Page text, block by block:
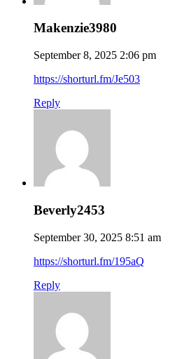
Makenzie3980
September 8, 2025 2:06 pm
https://shorturl.fm/Je503
Reply
Beverly2453
September 30, 2025 8:51 am
https://shorturl.fm/195aQ
Reply